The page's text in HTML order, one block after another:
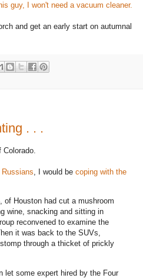
guy, I won't need a vacuum cleaner.
and get an early start on autumnal
. . .
, I would be coping with the
of Houston had cut a mushroom
wine, snacking and sitting in
reconvened to examine the
it was back to the SUVs,
through a thicket of prickly
let some expert hired by the Four